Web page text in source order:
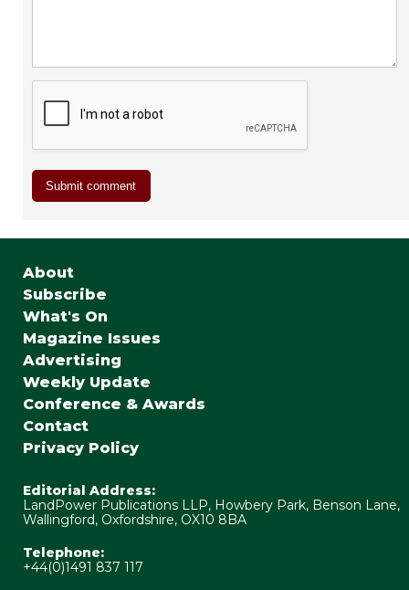
About
Subscribe
What's On
Magazine Issues
Advertising
Weekly Update
Conference & Awards
Contact
Privacy Policy
Editorial Address:
LandPower Publications LLP, Howbery Park, Benson Lane,
Wallingford, Oxfordshire, OX10 8BA
Telephone:
+44(0)1491 837 117